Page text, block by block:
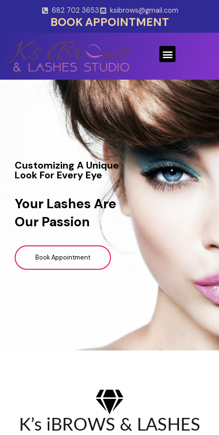
682 702 3653 ksibrows@gmail.com
BOOK APPOINTMENT
Menu
Customizing A Unique
Look For Every Eye
Your Lashes Are
Our Passion
Book Appointment
K’s iBROWS & LASHES